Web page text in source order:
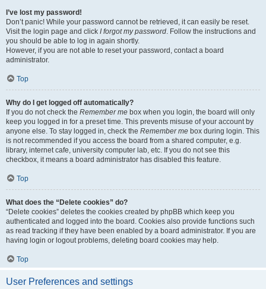
I’ve lost my password!
Don’t panic! While your password cannot be retrieved, it can easily be reset.
Visit the login page and click I forgot my password. Follow the instructions and
you should be able to log in again shortly.
However, if you are not able to reset your password, contact a board
administrator.
Top
Why do I get logged off automatically?
If you do not check the Remember me box when you login, the board will only
keep you logged in for a preset time. This prevents misuse of your account by
anyone else. To stay logged in, check the Remember me box during login. This
is not recommended if you access the board from a shared computer, e.g.
library, internet cafe, university computer lab, etc. If you do not see this
checkbox, it means a board administrator has disabled this feature.
Top
What does the “Delete cookies” do?
“Delete cookies” deletes the cookies created by phpBB which keep you
authenticated and logged into the board. Cookies also provide functions such
as read tracking if they have been enabled by a board administrator. If you are
having login or logout problems, deleting board cookies may help.
Top
User Preferences and settings